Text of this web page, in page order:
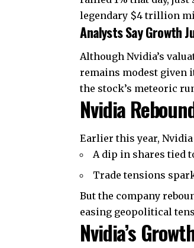
legendary $4 trillion
Analysts Say Growth
Although Nvidia’s
remains modest given
the stock’s meteoric
Nvidia
Earlier this year,
A dip in shares tied
Trade tensions
But the company
easing geopolitical
Nvidia’s